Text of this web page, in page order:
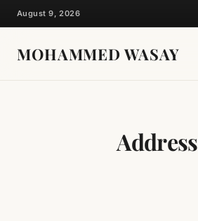
Skip
to
content
August 9, 2026
MOHAMMED WASAY
Address